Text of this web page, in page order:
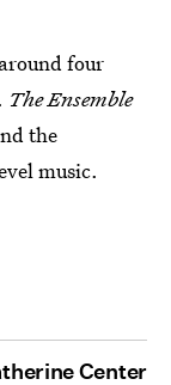
four
The Ensemble
the
music.
Center